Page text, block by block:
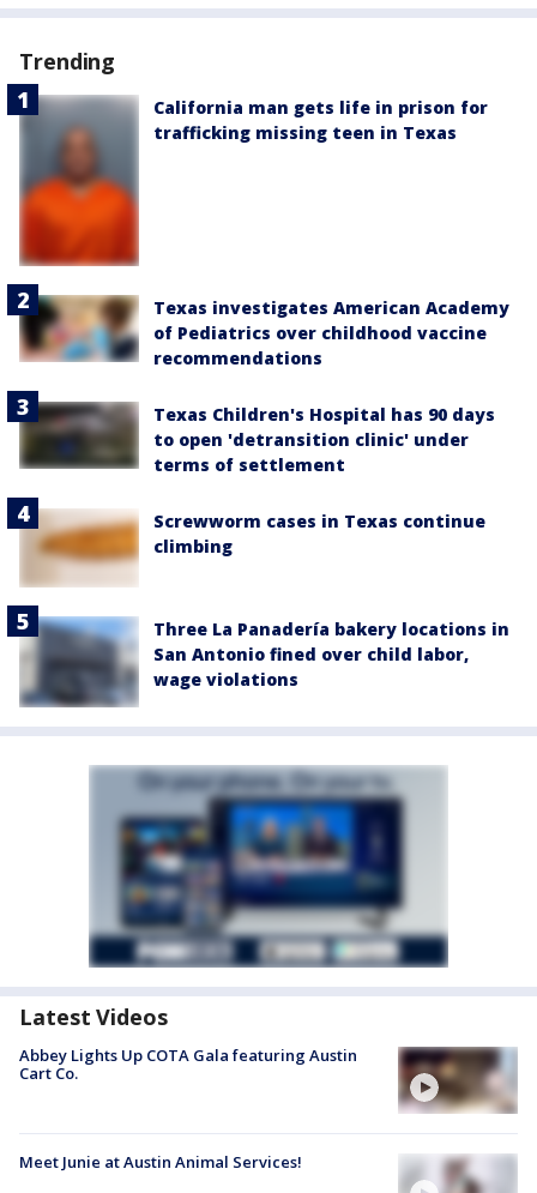
Trending
California man gets life in prison for
trafficking missing teen in Texas
Texas investigates American Academy
of Pediatrics over childhood vaccine
recommendations
Texas Children's Hospital has 90 days
to open 'detransition clinic' under
terms of settlement
Screwworm cases in Texas continue
climbing
Three La Panadería bakery locations in
San Antonio fined over child labor,
wage violations
Latest Videos
Abbey Lights Up COTA Gala featuring Austin
Cart Co.
Meet Junie at Austin Animal Services!